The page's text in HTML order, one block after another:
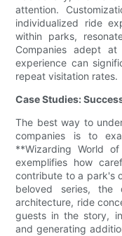
attention.
individualized ride
within parks,
Companies adept
experience can
repeat visitation rates.
Case Studies:
The best way to
companies is to
**Wizarding World
exemplifies how
contribute to a park's
beloved series, the
architecture, ride
guests in the story,
and generating